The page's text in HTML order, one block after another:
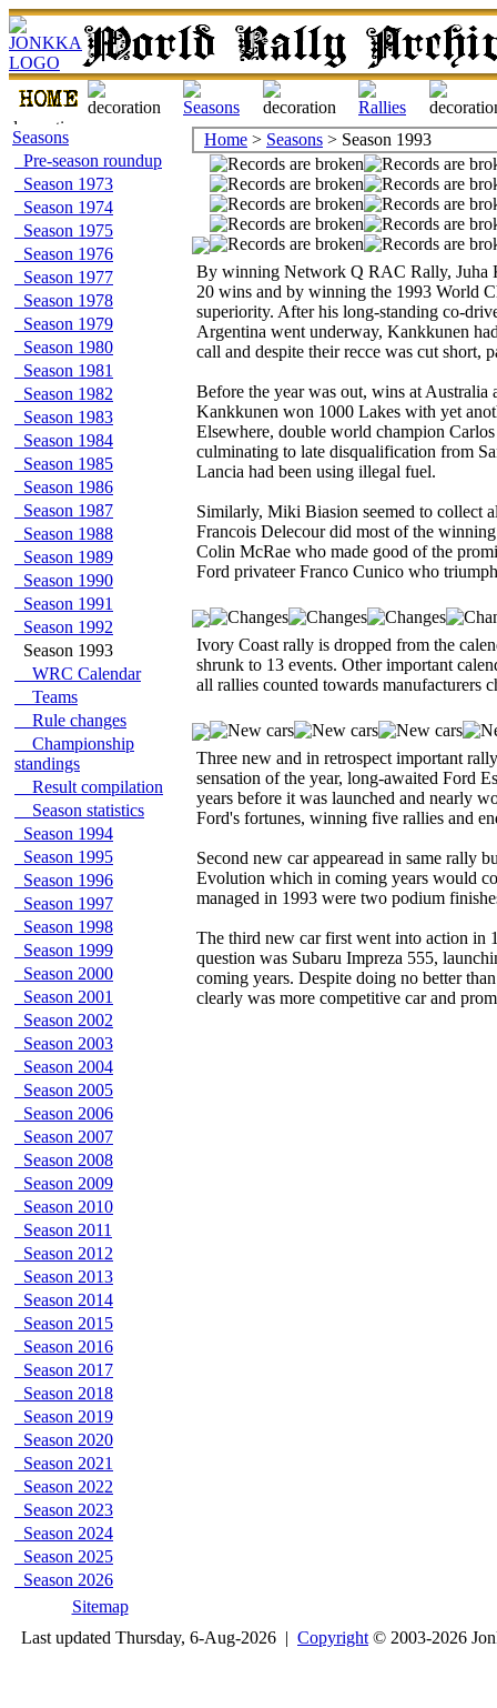
Seasons
Pre-season roundup
Season 1973
Season 1974
Season 1975
Season 1976
Season 1977
Season 1978
Season 1979
Season 1980
Season 1981
Season 1982
Season 1983
Season 1984
Season 1985
Season 1986
Season 1987
Season 1988
Season 1989
Season 1990
Season 1991
Season 1992
Season 1993
WRC Calendar
Teams
Rule changes
Championship
standings
Result compilation
Season statistics
Season 1994
Season 1995
Season 1996
Season 1997
Season 1998
Season 1999
Season 2000
Season 2001
Season 2002
Season 2003
Season 2004
Season 2005
Season 2006
Season 2007
Season 2008
Season 2009
Season 2010
Season 2011
Season 2012
Season 2013
Season 2014
Season 2015
Season 2016
Season 2017
Season 2018
Season 2019
Season 2020
Season 2021
Season 2022
Season 2023
Season 2024
Season 2025
Season 2026
Sitemap
Home > Seasons > Season 1993
By winning Network Q RAC Rally, Juha
20 wins and by winning the 1993 World
superiority. After his long-standing co-
Argentina went underway, Kankkunen
call and despite their recce was cut short,
Before the year was out, wins at
Kankkunen won 1000 Lakes with yet
Elsewhere, double world champion
culminating to late disqualification from
Lancia had been using illegal fuel.
Similarly, Miki Biasion seemed to collect
Francois Delecour did most of the
Colin McRae who made good of the
Ford privateer Franco Cunico who
Ivory Coast rally is dropped from the
shrunk to 13 events. Other important
all rallies counted towards manufacturers
Three new and in retrospect important
sensation of the year, long-awaited Ford
years before it was launched and nearly
Ford's fortunes, winning five rallies and
Second new car appearead in same rally
Evolution which in coming years would
managed in 1993 were two podium
The third new car first went into action in
question was Subaru Impreza 555,
coming years. Despite doing no better
clearly was more competitive car and
Last updated Thursday, 6-Aug-2026 | Copyright © 2003-2026